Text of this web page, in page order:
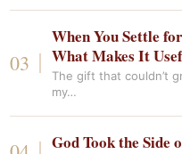
When You Settle
What Makes It
The gift that couldn’t
my…
God Took the Side